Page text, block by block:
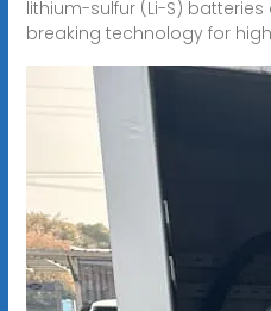
lithium-sulfur (Li-S)
breaking technology for